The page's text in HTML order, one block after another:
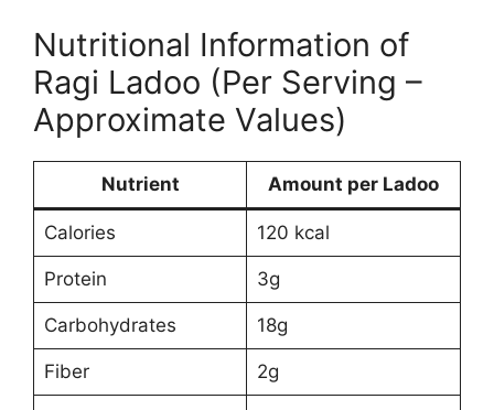
Nutritional Information of
Ragi Ladoo (Per Serving –
Approximate Values)
Nutrient Amount per Ladoo
Calories 120 kcal
Protein 3g
Carbohydrates 18g
Fiber 2g